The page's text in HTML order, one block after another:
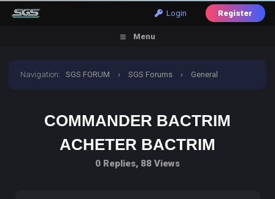
Login Register
Menu
Navigation:SGS FORUM › SGS Forums › General
COMMANDER BACTRIM
ACHETER BACTRIM
0 Replies, 88 Views